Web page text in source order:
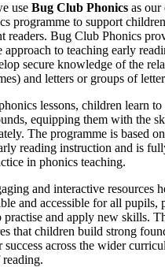
use Bug Club Phonics as our
programme to support
readers. Bug Club Phonics
approach to teaching early
secure knowledge of the
and letters or groups of
lessons, children learn to
equipping them with the
The programme is based
reading instruction and is
in phonics teaching.
and interactive resources
and accessible for all pupils,
practise and apply new skills.
that children build strong
success across the wider